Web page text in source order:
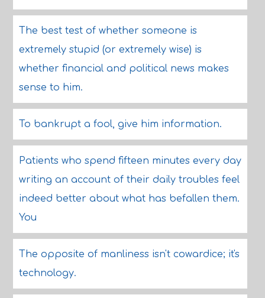
The best test of whether someone is
extremely stupid (or extremely wise) is
whether financial and political news makes
sense to him.
To bankrupt a fool, give him information.
Patients who spend fifteen minutes every day
writing an account of their daily troubles feel
indeed better about what has befallen them.
You
The opposite of manliness isn't cowardice; it's
technology.